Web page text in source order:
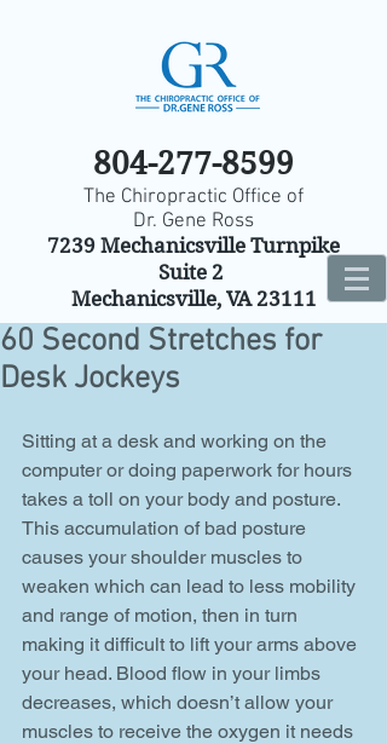
804-277-8599
The Chiropractic Office of
Dr. Gene Ross
7239 Mechanicsville Turnpike
Suite 2
Mechanicsville, VA 23111
60 Second Stretches for
Desk Jockeys
Sitting at a desk and working on the
computer or doing paperwork for hours
takes a toll on your body and posture.
This accumulation of bad posture
causes your shoulder muscles to
weaken which can lead to less mobility
and range of motion, then in turn
making it difficult to lift your arms above
your head. Blood flow in your limbs
decreases, which doesn’t allow your
muscles to receive the oxygen it needs